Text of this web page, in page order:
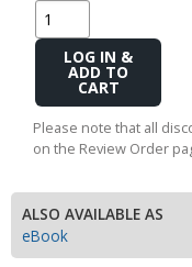
Add
Cart
Please note that all
on the Review Order
ALSO AVAILABLE AS
eBook